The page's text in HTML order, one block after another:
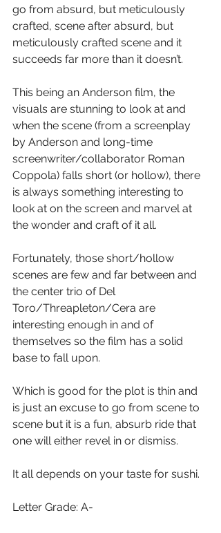
go from absurd, but meticulously
crafted, scene after absurd, but
meticulously crafted scene and it
succeeds far more than it doesn’t.
This being an Anderson film, the
visuals are stunning to look at and
when the scene (from a screenplay
by Anderson and long-time
screenwriter/collaborator Roman
Coppola) falls short (or hollow), there
is always something interesting to
look at on the screen and marvel at
the wonder and craft of it all.
Fortunately, those short/hollow
scenes are few and far between and
the center trio of Del
Toro/Threapleton/Cera are
interesting enough in and of
themselves so the film has a solid
base to fall upon.
Which is good for the plot is thin and
is just an excuse to go from scene to
scene but it is a fun, absurb ride that
one will either revel in or dismiss.
It all depends on your taste for sushi.
Letter Grade: A-